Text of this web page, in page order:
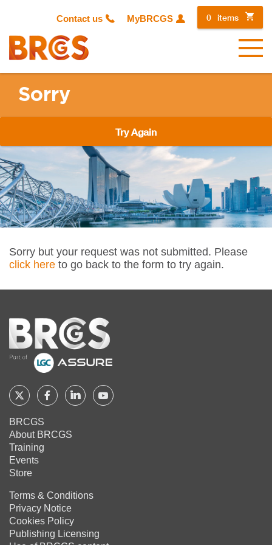
Contact us MyBRCGS 0 items
Menu
Sorry
Try Again
Sorry but your request was not submitted. Please
click here to go back to the form to try again.
Home
Follow
BRCGS
on
Twitter
Follow
on
Follow Follow
BRCGS
About BRCGS
Training
Events
Store
Terms & Conditions
Privacy Notice
Cookies Policy
Publishing Licensing